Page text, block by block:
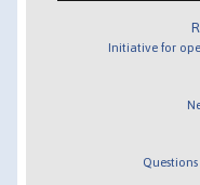
Initiative for